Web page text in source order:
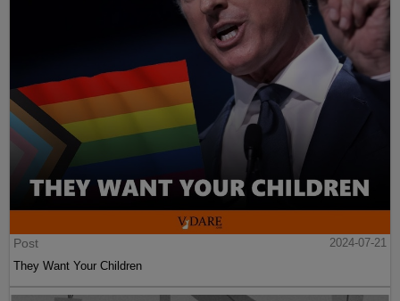
Post
2024-07-21
They Want Your Children